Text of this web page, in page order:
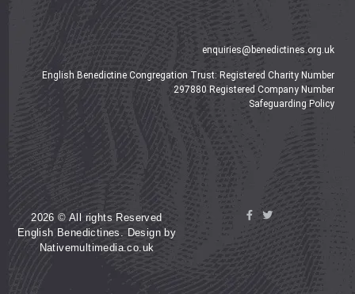
enquiries@benedictines.org.uk
English Benedictine Congregation Trust: Registered Charity Number
297880 Registered Company Number
Safeguarding Policy
2026 © All rights Reserved
English Benedictines. Design by
Nativemultimedia.co.uk